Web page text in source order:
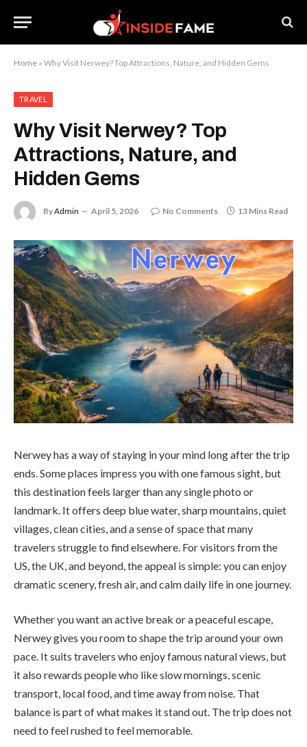
Home » Why Visit Nerwey? Top Attractions, Nature, and Hidden Gems
TRAVEL
Why Visit Nerwey? Top
Attractions, Nature, and
Hidden Gems
ByAdmin April 5, 2026 No Comments 13 Mins Read
Nerwey has a way of staying in your mind long after the trip
ends. Some places impress you with one famous sight, but
this destination feels larger than any single photo or
landmark. It offers deep blue water, sharp mountains, quiet
villages, clean cities, and a sense of space that many
travelers struggle to find elsewhere. For visitors from the
US, the UK, and beyond, the appeal is simple: you can enjoy
dramatic scenery, fresh air, and calm daily life in one journey.
Whether you want an active break or a peaceful escape,
Nerwey gives you room to shape the trip around your own
pace. It suits travelers who enjoy famous natural views, but
it also rewards people who like slow mornings, scenic
transport, local food, and time away from noise. That
balance is part of what makes it stand out. The trip does not
need to feel rushed to feel memorable.